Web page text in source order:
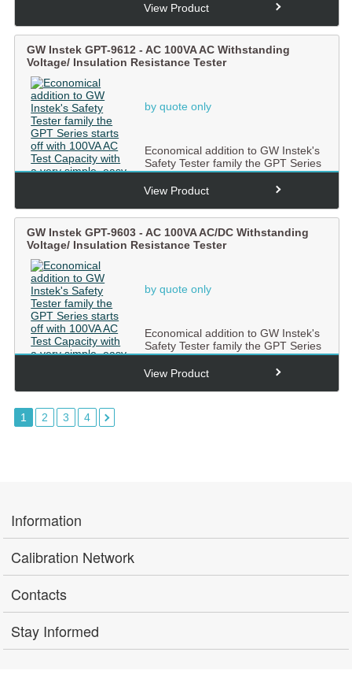
View Product
GW Instek GPT-9612 - AC 100VA AC Withstanding
Voltage/ Insulation Resistance Tester
by quote only
Economical addition to GW Instek's
Safety Tester family the GPT Series
starts off with 100...
View Product
GW Instek GPT-9603 - AC 100VA AC/DC Withstanding
Voltage/ Insulation Resistance Tester
by quote only
Economical addition to GW Instek's
Safety Tester family the GPT Series
starts off with 100...
View Product
1 2 3 4
Information
Calibration Network
Contacts
Stay Informed